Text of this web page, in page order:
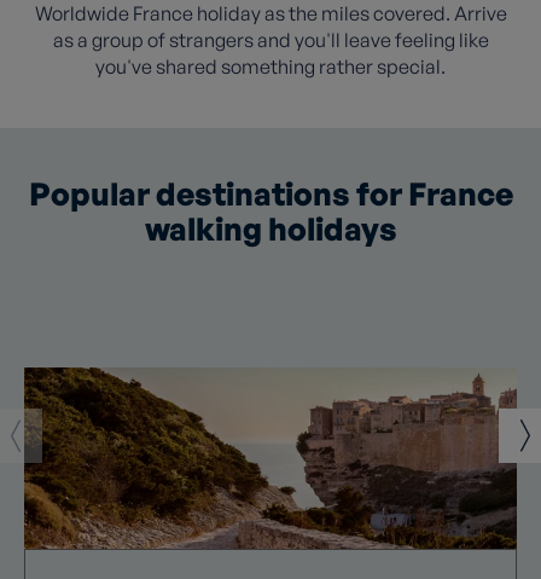
Worldwide France holiday as the miles covered. Arrive
as a group of strangers and you'll leave feeling like
you've shared something rather special.
Popular destinations for France
walking holidays